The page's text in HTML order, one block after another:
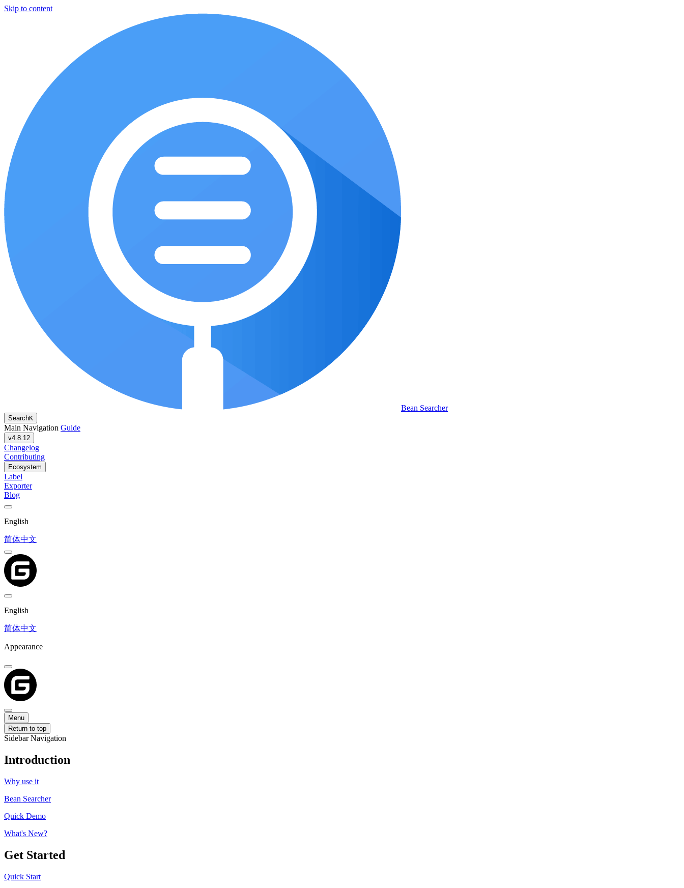
Skip to content
Bean Searcher
SearchK
Main Navigation Guide
v4.8.12
Changelog
Contributing
Ecosystem
Label
Exporter
Blog
English
简体中文
English
简体中文
Appearance
Menu
Return to top
Sidebar Navigation
Introduction
Why use it
Bean Searcher
Quick Demo
What's New?
Get Started
Quick Start